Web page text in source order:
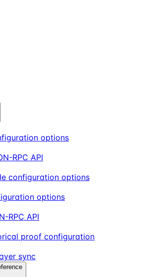
options
RPC API
configuration options
options
RPC API
proof configuration
sync